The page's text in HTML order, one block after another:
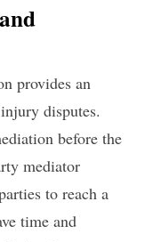
provides an
disputes.
before the
mediator
to reach a
time and